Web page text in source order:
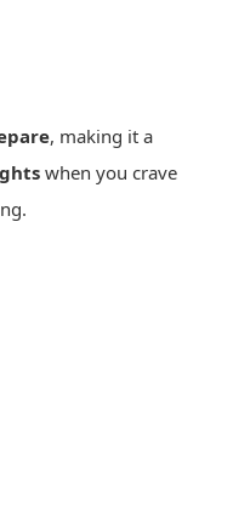
, making it a
when you crave